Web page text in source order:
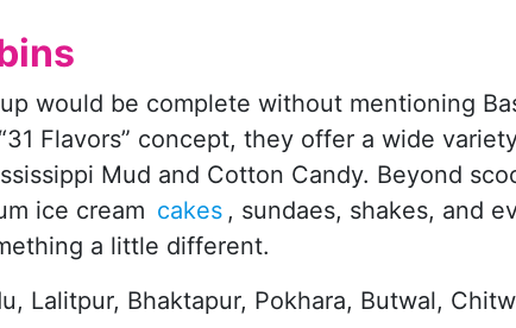
would be complete without mentioning
Flavors” concept, they offer a wide
Mud and Cotton Candy. Beyond
ice cream cakes , sundaes, shakes, and
a little different.
Lalitpur, Bhaktapur, Pokhara, Butwal,